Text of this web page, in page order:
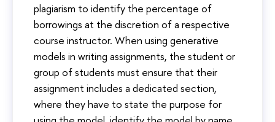
plagiarism to identify the percentage of
borrowings at the discretion of a respective
course instructor. When using generative
models in writing assignments, the student or
group of students must ensure that their
assignment includes a dedicated section,
where they have to state the purpose for